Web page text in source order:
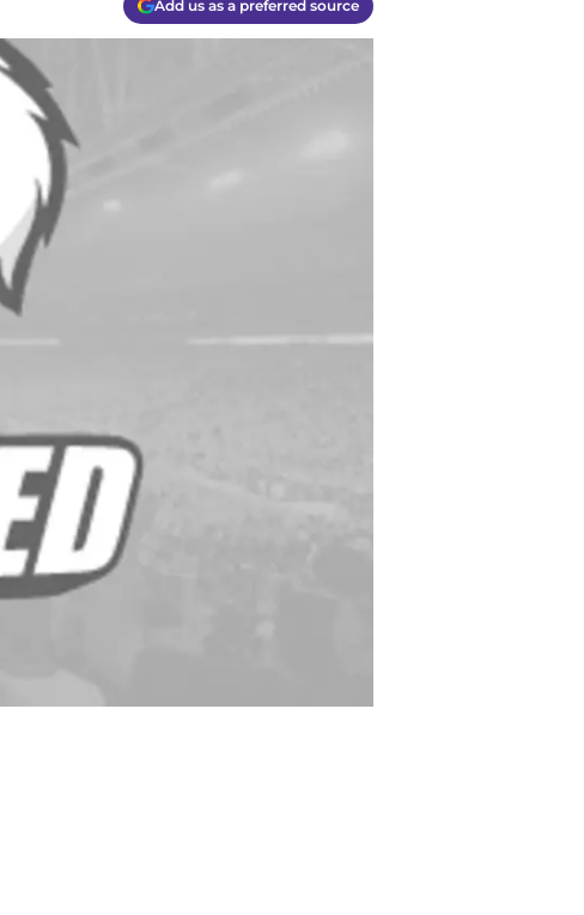
Add us as a preferred source